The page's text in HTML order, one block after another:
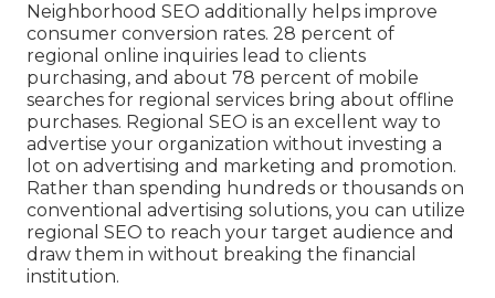
Neighborhood SEO additionally helps improve
consumer conversion rates. 28 percent of
regional online inquiries lead to clients
purchasing, and about 78 percent of mobile
searches for regional services bring about offline
purchases. Regional SEO is an excellent way to
advertise your organization without investing a
lot on advertising and marketing and promotion.
Rather than spending hundreds or thousands on
conventional advertising solutions, you can utilize
regional SEO to reach your target audience and
draw them in without breaking the financial
institution.